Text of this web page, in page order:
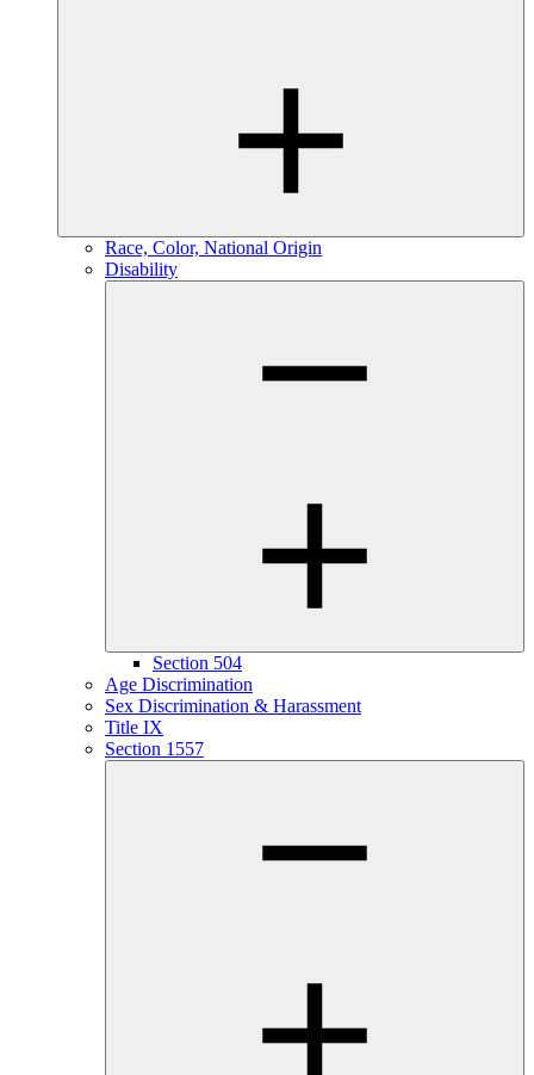
Race, Color, National Origin
Disability
Section 504
Age Discrimination
Sex Discrimination & Harassment
Title IX
Section 1557